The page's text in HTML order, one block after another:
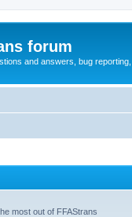
forum
and answers, bug
most out of FFAStrans